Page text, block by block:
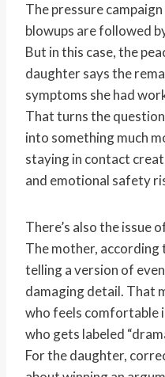
The pressure
blowups are followed
But in this case, the
daughter says the
symptoms she had
That turns the
into something much
staying in contact
and emotional safety
There’s also the issue
The mother, according
telling a version of
damaging detail. That
who feels comfortable
who gets labeled
For the daughter,